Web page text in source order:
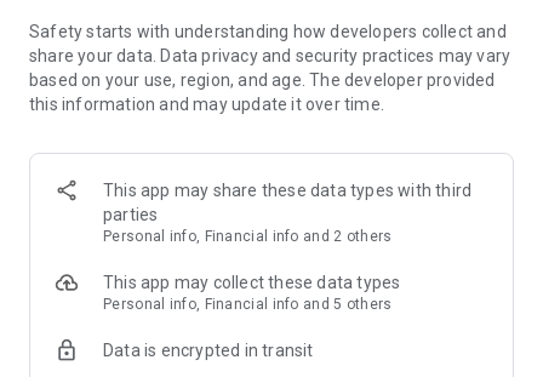
· Online luxury select shop, Musinsa boutique
Trendy luxury brands carefully selected by Musinsa at a
glance!
· Discovering real fashion, Musinsa Snap
Check out the styling of fashion people you like
· I love Musin for all brand fashion
recommendations.
Payment complete in just 3 seconds! Inexhaustible and fast
Safety starts with understanding how developers collect and
share your data. Data privacy and security practices may vary
based on your use, region, and age. The developer provided
this information and may update it over time.
This app may share these data types with third
parties
Personal info, Financial info and 2 others
This app may collect these data types
Personal info, Financial info and 5 others
Data is encrypted in transit